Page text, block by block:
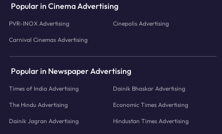
Popular in Cinema Advertising
PVR-INOX Advertising Cinepolis Advertising
Carnival Cinemas Advertising
Popular in Newspaper Advertising
Times of India Advertising Dainik Bhaskar Advertising
The Hindu Advertising Economic Times Advertising
Dainik Jagran Advertising Hindustan Times Advertising